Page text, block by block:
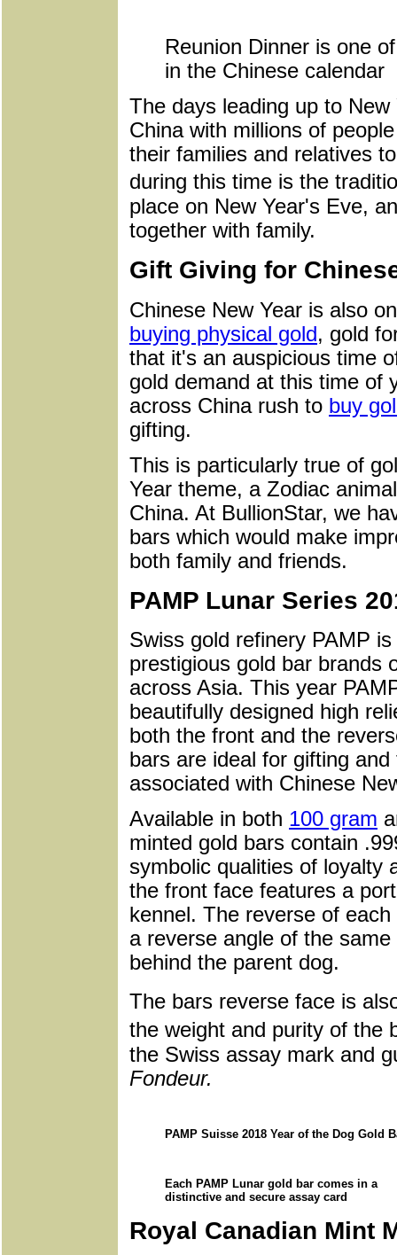
Reunion Dinner is one
in the Chinese calendar
The days leading up to
China with millions of
their families and relatives
during this time is the
place on New Year's Eve,
together with family.
Gift Giving for
Chinese New Year is also
buying physical gold, gold
that it's an auspicious time
gold demand at this time of
across China rush to buy
gifting.
This is particularly true of
Year theme, a Zodiac
China. At BullionStar, we
bars which would make
both family and friends.
PAMP Lunar Series
Swiss gold refinery PAMP
prestigious gold bar brands
across Asia. This year
beautifully designed high
both the front and the
bars are ideal for gifting
associated with Chinese
Available in both 100 gram
minted gold bars contain
symbolic qualities of loyalty
the front face features a
kennel. The reverse of
a reverse angle of the
behind the parent dog.
The bars reverse face is
the weight and purity of the
the Swiss assay mark and
Fondeur.
PAMP Suisse 2018 Year of the Dog Gold
Each PAMP Lunar gold bar comes in a
distinctive and secure assay card
Royal Canadian Mint